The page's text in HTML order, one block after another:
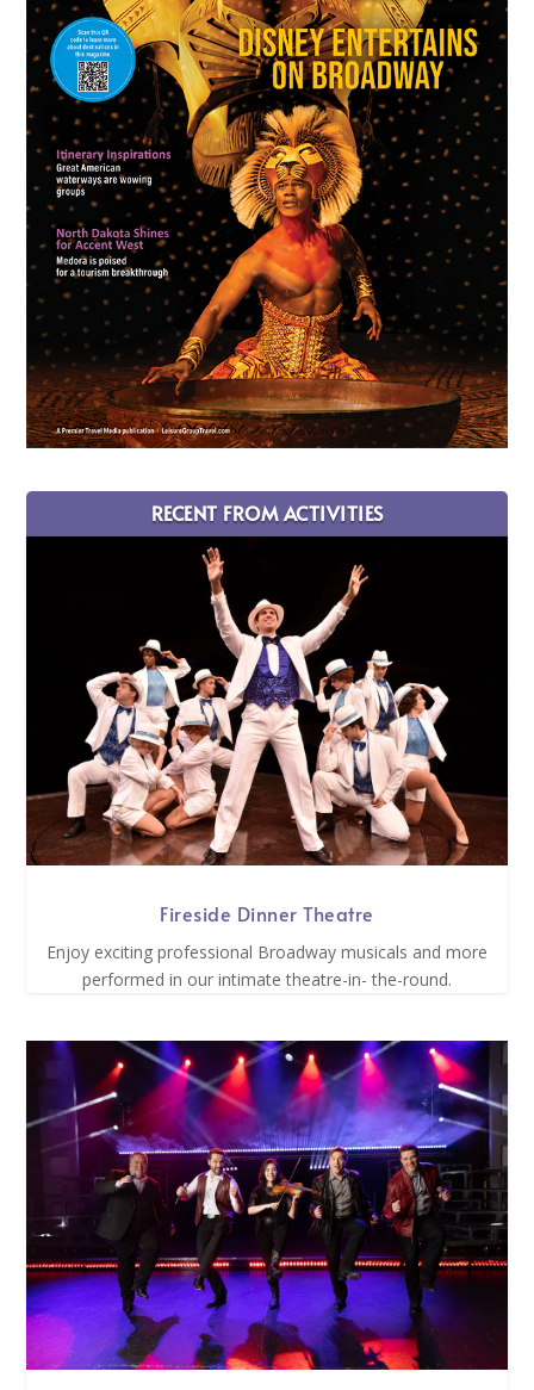
RECENT FROM ACTIVITIES
Fireside Dinner Theatre
Enjoy exciting professional Broadway musicals and more
performed in our intimate theatre-in- the-round.